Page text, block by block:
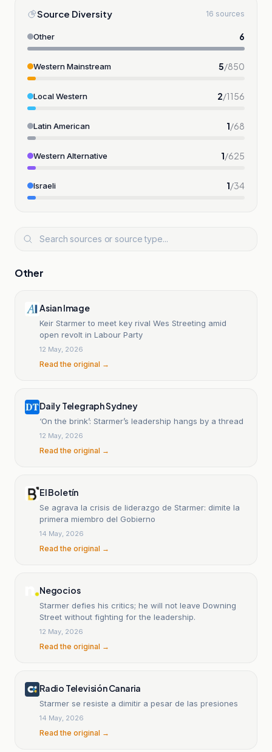
Source Diversity 16 sources
Other 6
Western Mainstream 5/850
Local Western 2/1156
Latin American 1/68
Western Alternative 1/625
Israeli 1/34
Other
Asian Image
Keir Starmer to meet key rival Wes Streeting amid
open revolt in Labour Party
12 May, 2026
Read the original →
Daily Telegraph Sydney
‘On the brink’: Starmer’s leadership hangs by a thread
12 May, 2026
Read the original →
El Boletín
Se agrava la crisis de liderazgo de Starmer: dimite la
primera miembro del Gobierno
14 May, 2026
Read the original →
Negocios
Starmer defies his critics; he will not leave Downing
Street without fighting for the leadership.
12 May, 2026
Read the original →
Radio Televisión Canaria
Starmer se resiste a dimitir a pesar de las presiones
14 May, 2026
Read the original →